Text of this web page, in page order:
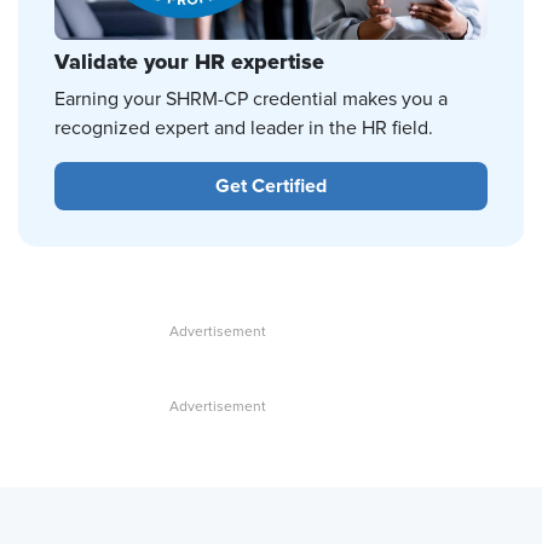
Validate your HR expertise
Earning your SHRM-CP credential makes you a
recognized expert and leader in the HR field.
Get Certified